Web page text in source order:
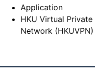
Application
HKU Virtual Private
Network (HKUVPN)